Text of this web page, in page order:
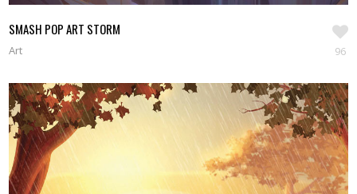
SMASH POP ART STORM
Art 96